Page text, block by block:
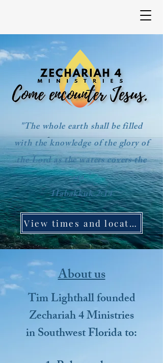
"The whole earth shall be filled
with the knowledge of the glory of
the Lord as the waters covers the
sea."
Habakkuk 2:14
View times and location
About us
Tim Lighthall founded
Zechariah 4 Ministries
in Southwest Florida to: